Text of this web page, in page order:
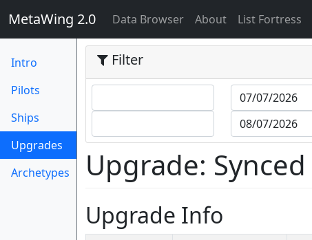
MetaWing 2.0 Data Browser(current)
About List Fortress
Intro
Pilots
Ships
Upgrades (current)
Archetypes
Filter
Upgrade:
Upgrade Info